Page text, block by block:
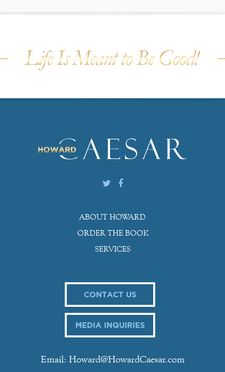
ABOUT HOWARD
ORDER THE BOOK
SERVICES
CONTACT US
MEDIA INQUIRIES
Email: Howard@HowardCaesar.com